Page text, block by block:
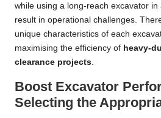
while using a long-reach excavator
result in operational challenges.
unique characteristics of each
maximising the efficiency of heavy-
clearance projects
Boost Excavator
Selecting the